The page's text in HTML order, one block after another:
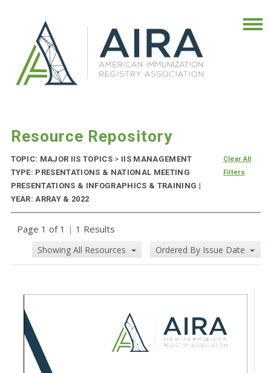
Resource Repository
TOPIC: MAJOR IIS TOPICS > IIS MANAGEMENT
TYPE: PRESENTATIONS & NATIONAL MEETING
PRESENTATIONS & INFOGRAPHICS & TRAINING |
YEAR: ARRAY & 2022
Clear All
Filters
Page 1 of 1 | 1 Results
Showing All Resources Ordered By Issue Date